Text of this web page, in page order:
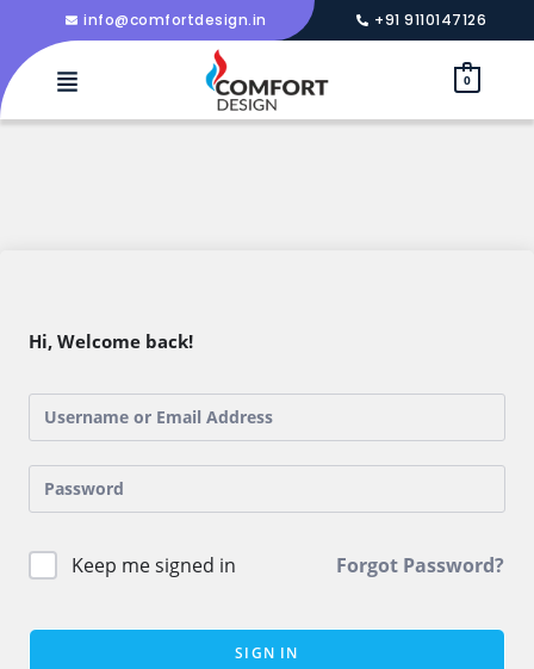
info@comfortdesign.in +91 9110147126
0
Hi, Welcome back!
Keep me signed in Forgot Password?
SIGN IN